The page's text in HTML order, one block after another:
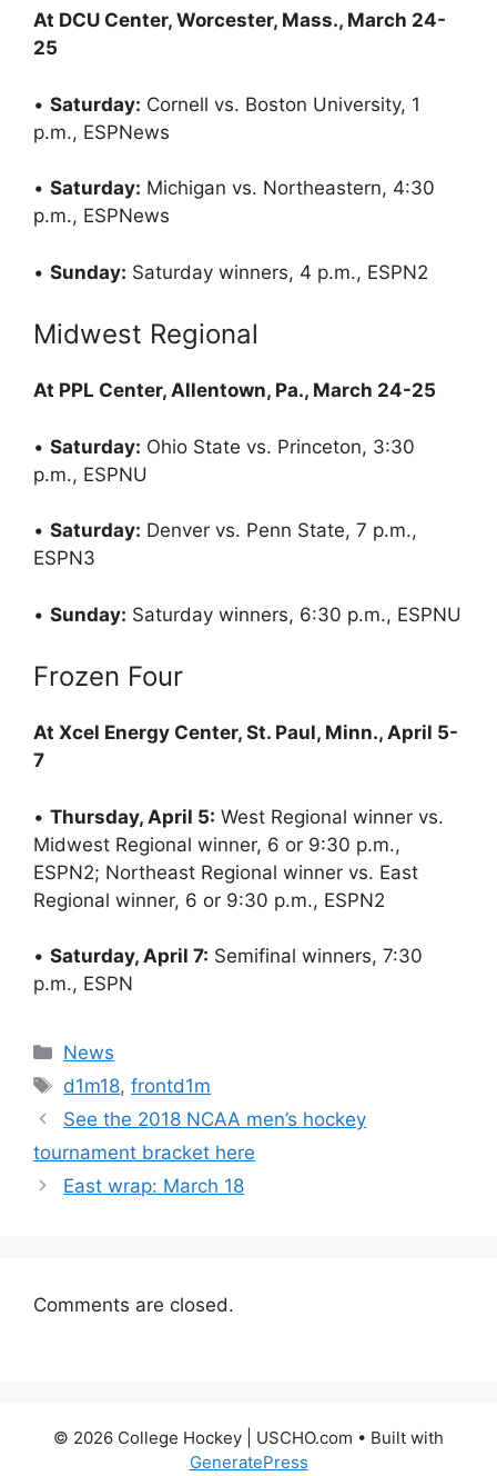
At DCU Center, Worcester, Mass., March 24-
25
• Saturday: Cornell vs. Boston University, 1
p.m., ESPNews
• Saturday: Michigan vs. Northeastern, 4:30
p.m., ESPNews
• Sunday: Saturday winners, 4 p.m., ESPN2
Midwest Regional
At PPL Center, Allentown, Pa., March 24-25
• Saturday: Ohio State vs. Princeton, 3:30
p.m., ESPNU
• Saturday: Denver vs. Penn State, 7 p.m.,
ESPN3
• Sunday: Saturday winners, 6:30 p.m., ESPNU
Frozen Four
At Xcel Energy Center, St. Paul, Minn., April 5-
7
• Thursday, April 5: West Regional winner vs.
Midwest Regional winner, 6 or 9:30 p.m.,
ESPN2; Northeast Regional winner vs. East
Regional winner, 6 or 9:30 p.m., ESPN2
• Saturday, April 7: Semifinal winners, 7:30
p.m., ESPN
Categories
News
Tags
d1m18,frontd1m
See the 2018 NCAA men’s hockey
tournament bracket here
East wrap: March 18
Comments are closed.
© 2026 College Hockey | USCHO.com • Built with
GeneratePress